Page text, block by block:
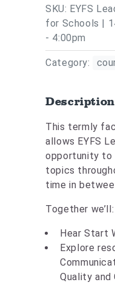
SKU: EYFS
for Schools |
- 4:00pm
Category:
Description
This termly
allows EYFS
opportunity to
topics
time in
Together we’ll:
Hear Start
Explore
Quality and